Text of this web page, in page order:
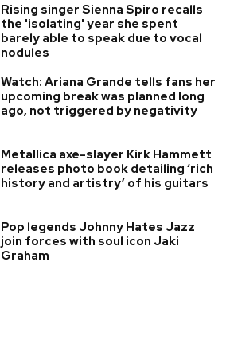
Rising singer Sienna Spiro recalls
the 'isolating' year she spent
barely able to speak due to vocal
nodules
Watch: Ariana Grande tells fans her
upcoming break was planned long
ago, not triggered by negativity
Metallica axe-slayer Kirk Hammett
releases photo book detailing ‘rich
history and artistry’ of his guitars
Pop legends Johnny Hates Jazz
join forces with soul icon Jaki
Graham